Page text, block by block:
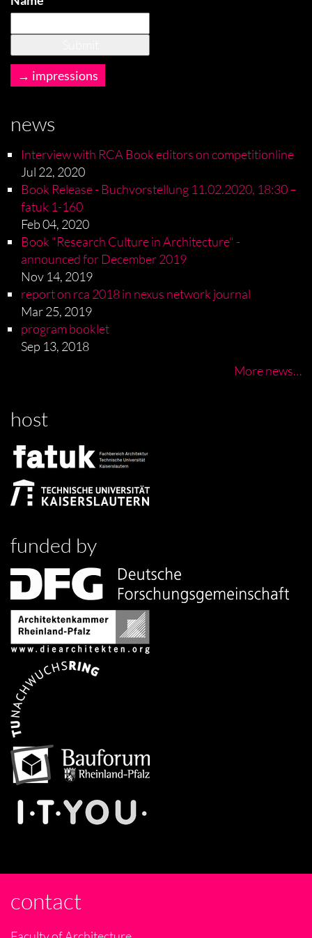
impressions
news
Interview with RCA Book editors on competitionline
Jul 22, 2020
Book Release - Buchvorstellung 11.02.2020, 18:30 –
fatuk 1-160
Feb 04, 2020
Book "Research Culture in Architecture" -
announced for December 2019
Nov 14, 2019
report on rca 2018 in nexus network journal
Mar 25, 2019
program booklet
Sep 13, 2018
More news…
host
funded by
contact